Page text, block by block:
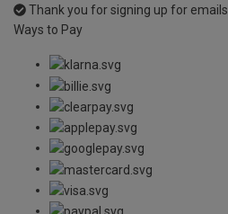
Thank you for signing up for emails
Ways to Pay